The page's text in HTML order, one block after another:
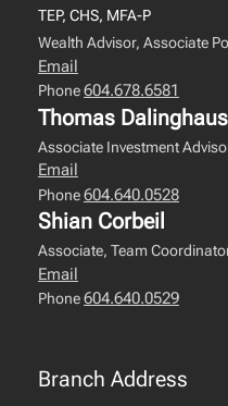
TEP, CHS, MFA-P
Wealth Advisor, Associate
Email
Phone604.678.6581
Thomas Dalinghaus
Associate Investment
Email
Phone604.640.0528
Shian Corbeil
Associate, Team
Email
Phone604.640.0529
Branch Address